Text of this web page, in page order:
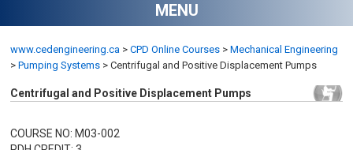
MENU
www.cedengineering.ca > CPD Online Courses > Mechanical Engineering
> Pumping Systems > Centrifugal and Positive Displacement Pumps
Centrifugal and Positive Displacement Pumps
COURSE NO: M03-002